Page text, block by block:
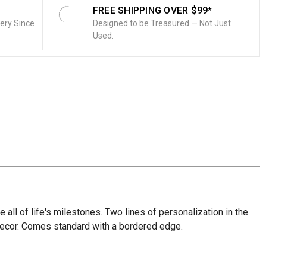
Since
FREE SHIPPING OVER $99*
Designed to be Treasured — Not Just
Used.
all of life's milestones. Two lines of personalization in the
Comes standard with a bordered edge.